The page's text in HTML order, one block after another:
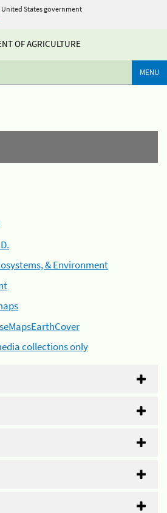
States government
OF AGRICULTURE
MENU
& Environment
collections only